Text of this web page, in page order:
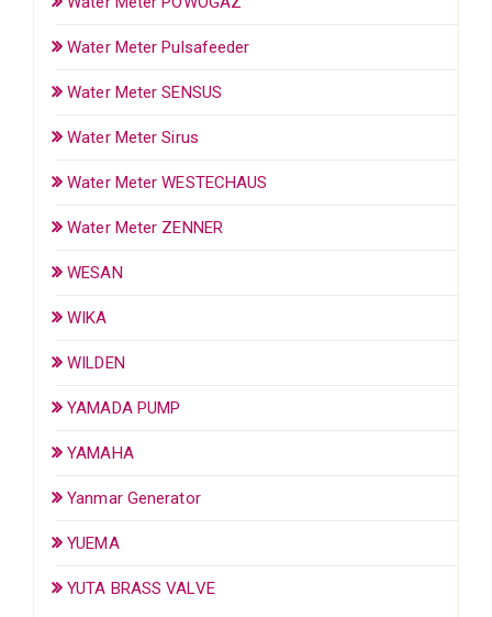
Water Meter Pulsafeeder
Water Meter SENSUS
Water Meter Sirus
Water Meter WESTECHAUS
Water Meter ZENNER
WESAN
WIKA
WILDEN
YAMADA PUMP
YAMAHA
Yanmar Generator
YUEMA
YUTA BRASS VALVE